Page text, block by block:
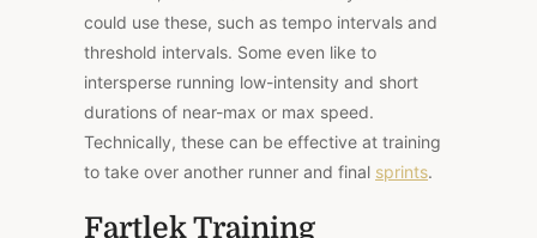
could use these, such as tempo intervals and
threshold intervals. Some even like to
intersperse running low-intensity and short
durations of near-max or max speed.
Technically, these can be effective at training
to take over another runner and final sprints.
Fartlek Training